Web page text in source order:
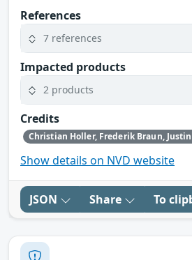
References
7 references
Impacted products
2 products
Credits
Show details on NVD website
JSON Share To